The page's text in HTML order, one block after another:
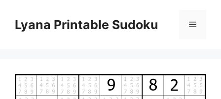
contentLyana Printable Sudoku Menu